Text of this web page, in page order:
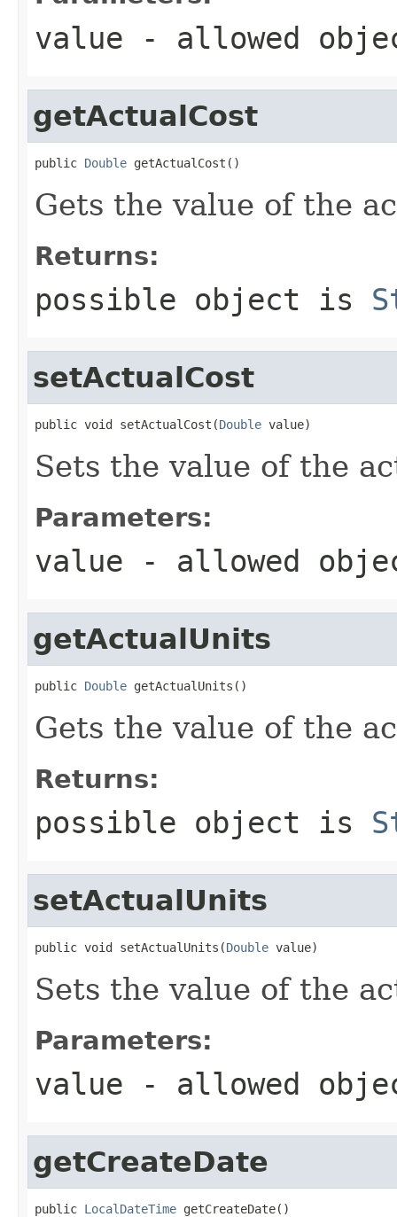
value - allowed
getActualCost
public Double getActualCost()
Gets the value of the
Returns:
possible object is
setActualCost
public void setActualCost(Double value)
Sets the value of the
Parameters:
value - allowed
getActualUnits
public Double getActualUnits()
Gets the value of the
Returns:
possible object is
setActualUnits
public void setActualUnits(Double value)
Sets the value of the
Parameters:
value - allowed
getCreateDate
public LocalDateTime getCreateDate()